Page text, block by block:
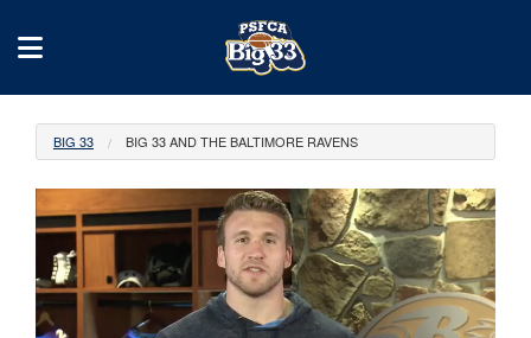
BIG 33 BIG 33 AND THE BALTIMORE RAVENS